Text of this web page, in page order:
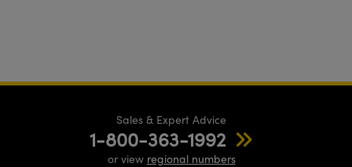
Sales & Expert Advice
1-800-363-1992
or view regional numbers